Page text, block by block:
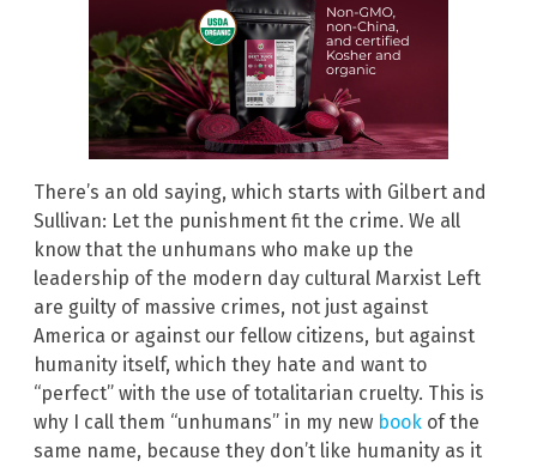
There’s an old saying, which starts with Gilbert and
Sullivan: Let the punishment fit the crime. We all
know that the unhumans who make up the
leadership of the modern day cultural Marxist Left
are guilty of massive crimes, not just against
America or against our fellow citizens, but against
humanity itself, which they hate and want to
“perfect” with the use of totalitarian cruelty. This is
why I call them “unhumans” in my new book of the
same name, because they don’t like humanity as it